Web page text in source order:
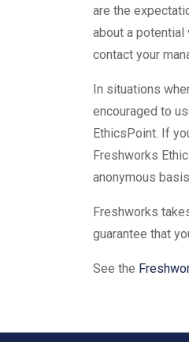
are the
about a
contact your
In situations
encouraged to
EthicsPoint. If
Freshworks
anonymous
Freshworks
guarantee that
See the